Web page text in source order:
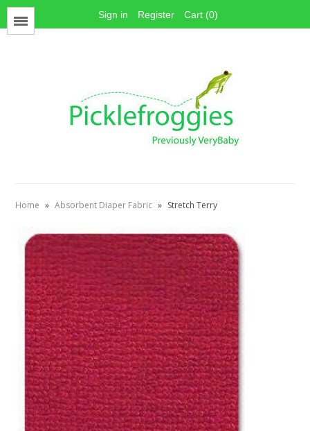
Sign in Register Cart (0)
Home » Absorbent Diaper Fabric » Stretch Terry
Face Mask Materials
Cotton Prints
Elastics
Absorbent fabrics
Sewing patterns
Thread
Snaps
Hook & Loop
Notions
CLEARANCE
Sewing Tutorials
Diaper Sewing Tips